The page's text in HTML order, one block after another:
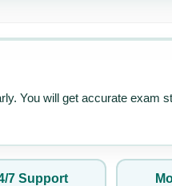
You will get accurate exam
7 Support